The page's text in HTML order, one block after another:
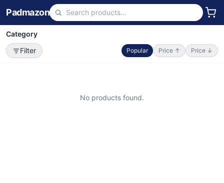
Padmazon
Category
Filter
Popular Price ↑ Price ↓
No products found.